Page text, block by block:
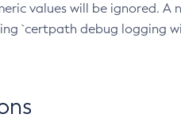
values will be ignored.
`certpath debug logging